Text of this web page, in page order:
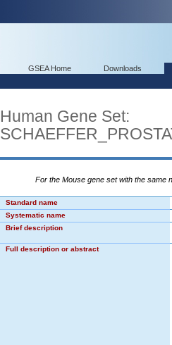
GSEA Home Downloads
Human Gene Set:
For the Mouse gene set with the same
Standard name
Systematic name
Brief description
Full description or abstract